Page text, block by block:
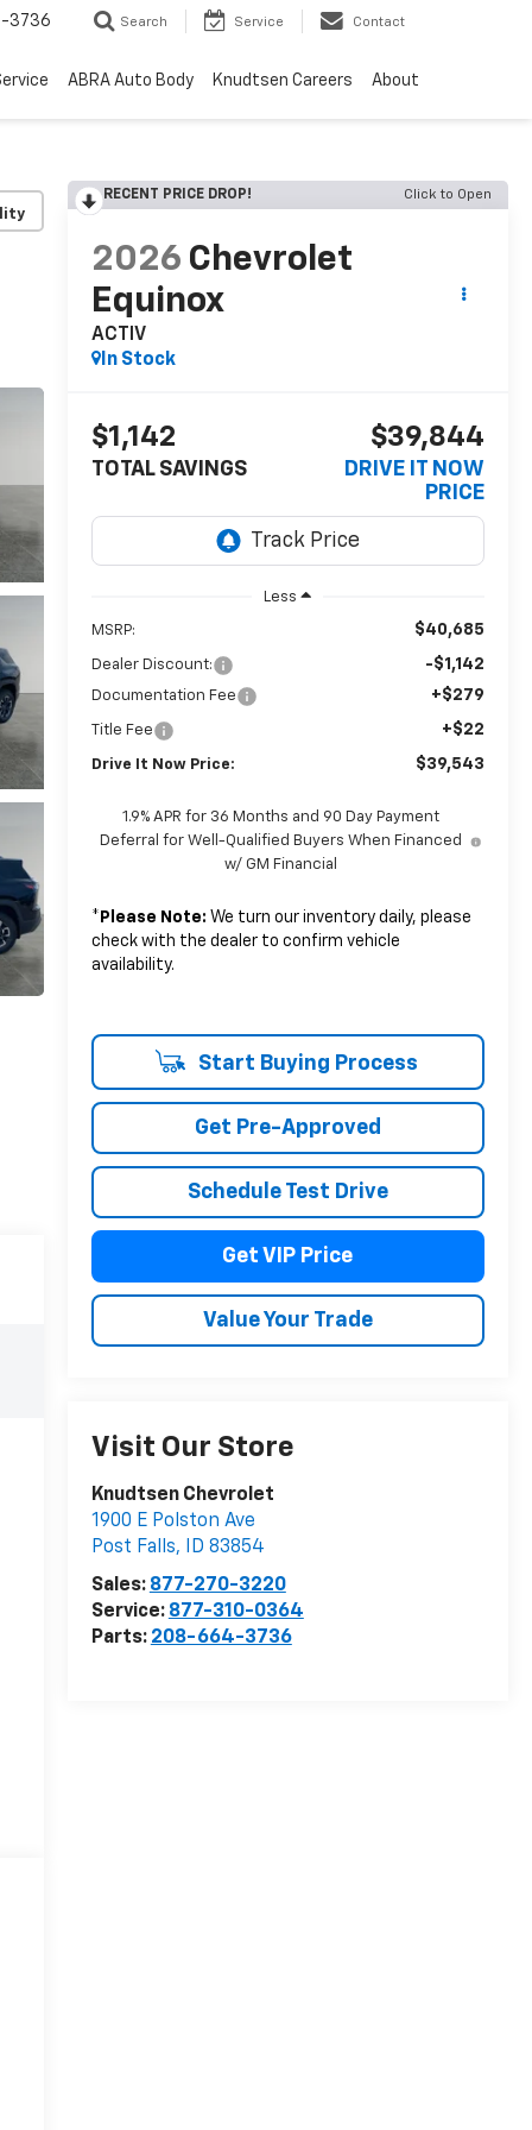
3736 Search Service Contact
ABRA Auto Body Knudtsen Careers About
RECENT PRICE DROP! Click to Open
2026 Chevrolet
Equinox
ACTIV
In Stock
$1,142
TOTAL SAVINGS
$39,844
DRIVE IT NOW
PRICE
Less
MSRP: $40,685
Dealer Discount: -$1,142
Documentation Fee +$279
Title Fee +$22
Drive It Now Price: $39,543
1.9% APR for 36 Months and 90 Day Payment
Deferral for Well-Qualified Buyers When Financed
w/ GM Financial
* Please Note: We turn our inventory daily, please
check with the dealer to confirm vehicle
availability.
Start Buying Process
Get Pre-Approved
Schedule Test Drive
Get VIP Price
Value Your Trade
Visit Our Store
Knudtsen Chevrolet
1900 E Polston Ave
Post Falls, ID 83854
Sales: 877-270-3220
Service: 877-310-0364
Parts: 208-664-3736